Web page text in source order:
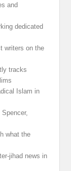
and
dedicated
writers on the
tracks
Islam in
what the
jihad news in